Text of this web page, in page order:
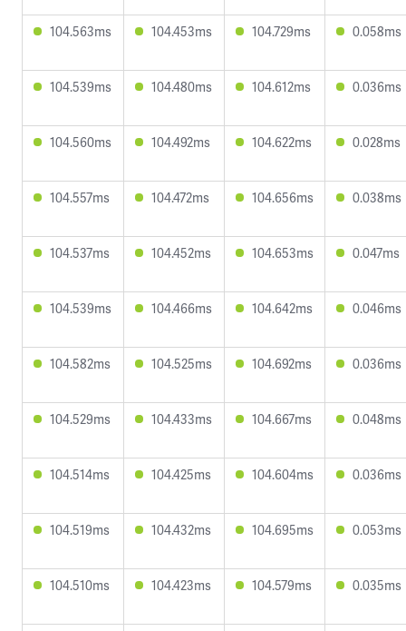
104.563ms 104.453ms 104.729ms 0.058ms
104.539ms 104.480ms 104.612ms 0.036ms
104.560ms 104.492ms 104.622ms 0.028ms
104.557ms 104.472ms 104.656ms 0.038ms
104.537ms 104.452ms 104.653ms 0.047ms
104.539ms 104.466ms 104.642ms 0.046ms
104.582ms 104.525ms 104.692ms 0.036ms
104.529ms 104.433ms 104.667ms 0.048ms
104.514ms 104.425ms 104.604ms 0.036ms
104.519ms 104.432ms 104.695ms 0.053ms
104.510ms 104.423ms 104.579ms 0.035ms